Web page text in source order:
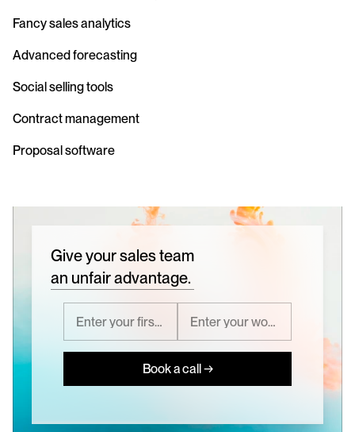
Fancy sales analytics
Advanced forecasting
Social selling tools
Contract management
Proposal software
Give your sales team
an unfair advantage.
Book a call →